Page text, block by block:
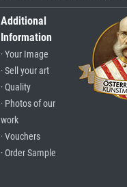
Additional
Information
· Your Image
· Sell your art
· Quality
· Photos of our
work
· Vouchers
· Order Sample